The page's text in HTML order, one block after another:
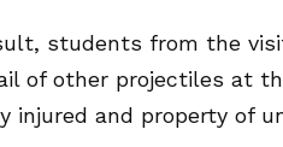
students from the
of other projectiles at
injured and property of